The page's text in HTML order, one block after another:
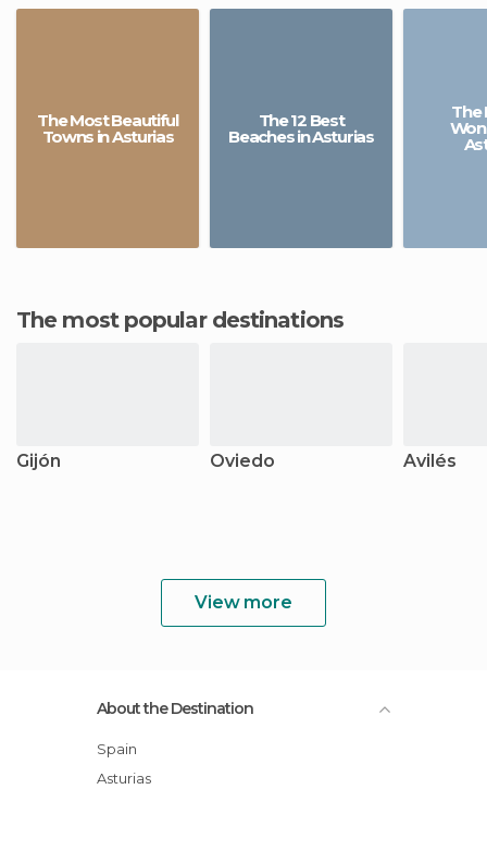
The Most Beautiful
Towns in Asturias
The 12 Best
Beaches in Asturias
The
The most popular destinations
Gijón Oviedo Avilés
View more
About the Destination
Spain
Asturias